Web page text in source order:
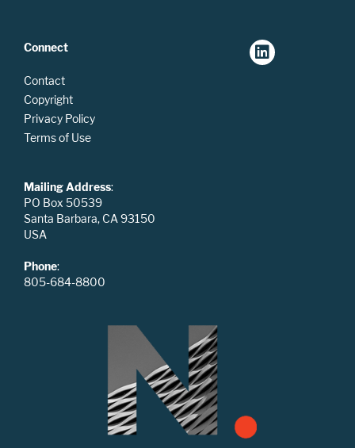
Connect
Contact
Copyright
Privacy Policy
Terms of Use
Mailing Address:
PO Box 50539
Santa Barbara, CA 93150
USA
Phone:
805-684-8800